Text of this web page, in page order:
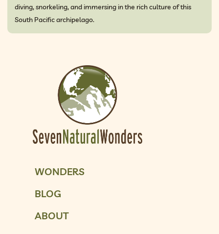
diving, snorkeling, and immersing in the rich culture of this
South Pacific archipelago.
WONDERS
BLOG
ABOUT